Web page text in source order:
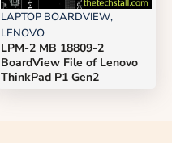
LAPTOP BOARDVIEW,
LENOVO
LPM-2 MB 18809-2
BoardView File of Lenovo
ThinkPad P1 Gen2